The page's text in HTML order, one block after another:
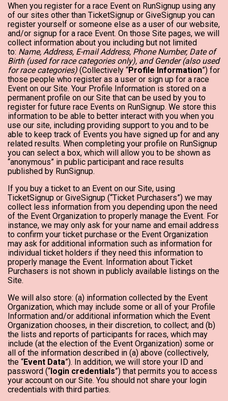
When you register for a race Event on RunSignup using any
of our sites other than TicketSignup or GiveSignup you can
register yourself or someone else as a user of our website,
and/or signup for a race Event. On those Site pages, we will
collect information about you including but not limited
to: Name, Address, E-mail Address, Phone Number, Date of
Birth (used for race categories only), and Gender (also used
for race categories) (Collectively “Profile Information”) for
those people who register as a user or sign up for a race
Event on our Site. Your Profile Information is stored on a
permanent profile on our Site that can be used by you to
register for future race Events on RunSignup. We store this
information to be able to better interact with you when you
use our site, including providing support to you and to be
able to keep track of Events you have signed up for and any
related results. When completing your profile on RunSignup
you can select a box, which will allow you to be shown as
“anonymous” in public participant and race results
published by RunSignup.
If you buy a ticket to an Event on our Site, using
TicketSignup or GiveSignup (“Ticket Purchasers”) we may
collect less information from you depending upon the need
of the Event Organization to properly manage the Event. For
instance, we may only ask for your name and email address
to confirm your ticket purchase or the Event Organization
may ask for additional information such as information for
individual ticket holders if they need this information to
properly manage the Event. Information about Ticket
Purchasers is not shown in publicly available listings on the
Site.
We will also store: (a) information collected by the Event
Organization, which may include some or all of your Profile
Information and/or additional information which the Event
Organization chooses, in their discretion, to collect; and (b)
the lists and reports of participants for races, which may
include (at the election of the Event Organization) some or
all of the information described in (a) above (collectively,
the “Event Data”). In addition, we will store your ID and
password (“login credentials”) that permits you to access
your account on our Site. You should not share your login
credentials with third parties.